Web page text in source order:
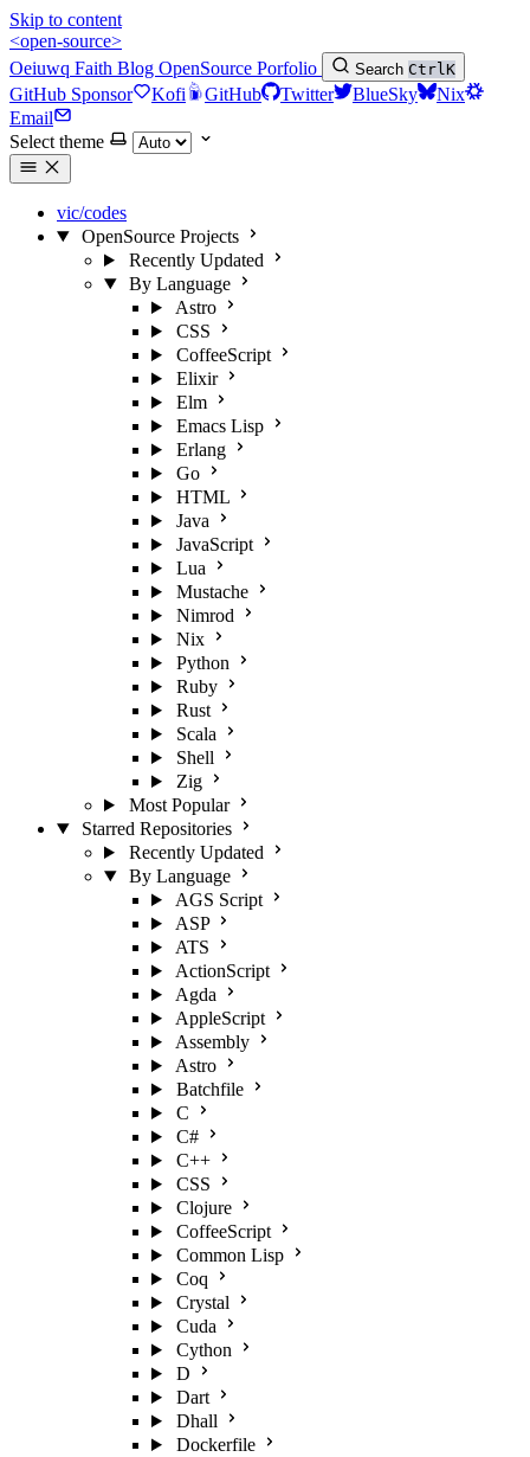
Skip to content
<open-source>
Oeiuwq Faith Blog OpenSource Porfolio Search CtrlK
GitHub Sponsor Kofi GitHub Twitter BlueSky
Nix
Email
Select theme
vic/codes
OpenSource Projects
Recently Updated
By Language
Astro
CSS
CoffeeScript
Elixir
Elm
Emacs Lisp
Erlang
Go
HTML
Java
JavaScript
Lua
Mustache
Nimrod
Nix
Python
Ruby
Rust
Scala
Shell
Zig
Most Popular
Starred Repositories
Recently Updated
By Language
AGS Script
ASP
ATS
ActionScript
Agda
AppleScript
Assembly
Astro
Batchfile
C
C#
C++
CSS
Clojure
CoffeeScript
Common Lisp
Coq
Crystal
Cuda
Cython
D
Dart
Dhall
Dockerfile